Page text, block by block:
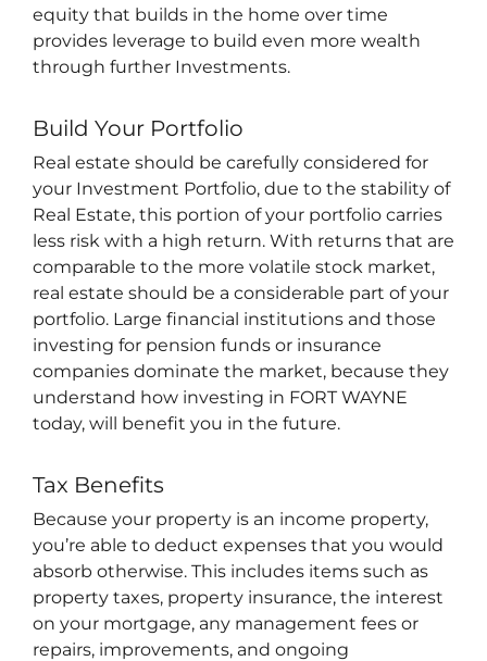
equity that builds in the home over time
provides leverage to build even more wealth
through further Investments.
Build Your Portfolio
Real estate should be carefully considered for
your Investment Portfolio, due to the stability of
Real Estate, this portion of your portfolio carries
less risk with a high return. With returns that are
comparable to the more volatile stock market,
real estate should be a considerable part of your
portfolio. Large financial institutions and those
investing for pension funds or insurance
companies dominate the market, because they
understand how investing in FORT WAYNE
today, will benefit you in the future.
Tax Benefits
Because your property is an income property,
you’re able to deduct expenses that you would
absorb otherwise. This includes items such as
property taxes, property insurance, the interest
on your mortgage, any management fees or
repairs, improvements, and ongoing